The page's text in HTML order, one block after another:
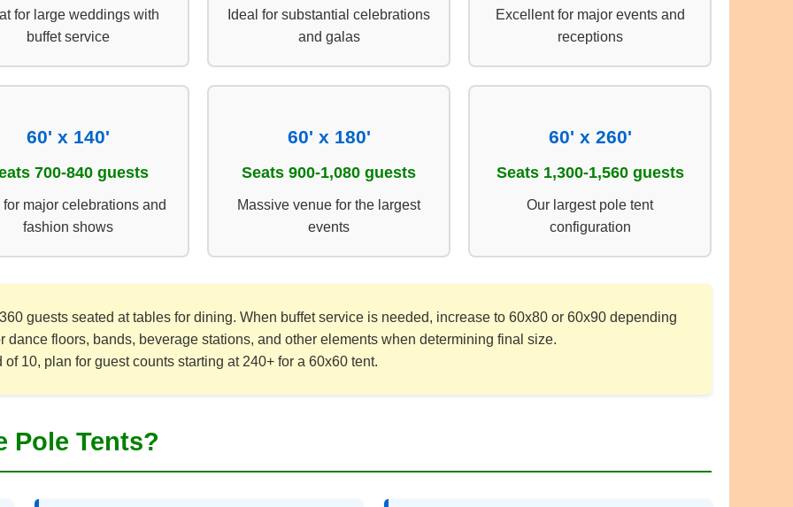
for large weddings with
buffet service
Ideal for substantial celebrations
and galas
Excellent for major events and
receptions
60' x 140'
700-840 guests
for major celebrations and
fashion shows
60' x 180'
Seats 900-1,080 guests
Massive venue for the largest
events
60' x 260'
Seats 1,300-1,560 guests
Our largest pole tent
configuration
guests seated at tables for dining. When buffet service is needed, increase to 60x80 or 60x90 depending
dance floors, bands, beverage stations, and other elements when determining final size.
10, plan for guest counts starting at 240+ for a 60x60 tent.
Pole Tents?